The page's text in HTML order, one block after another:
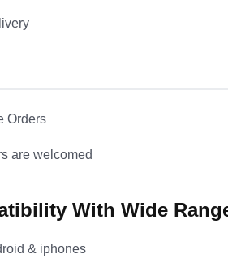
Orders
are welcomed
With Wide
& iphones